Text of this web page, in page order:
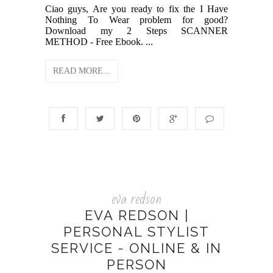
Ciao guys, Are you ready to fix the I Have
Nothing To Wear problem for good?
Download my 2 Steps SCANNER
METHOD - Free Ebook. ...
READ MORE...
eva redson
EVA REDSON |
PERSONAL STYLIST
SERVICE - ONLINE & IN
PERSON